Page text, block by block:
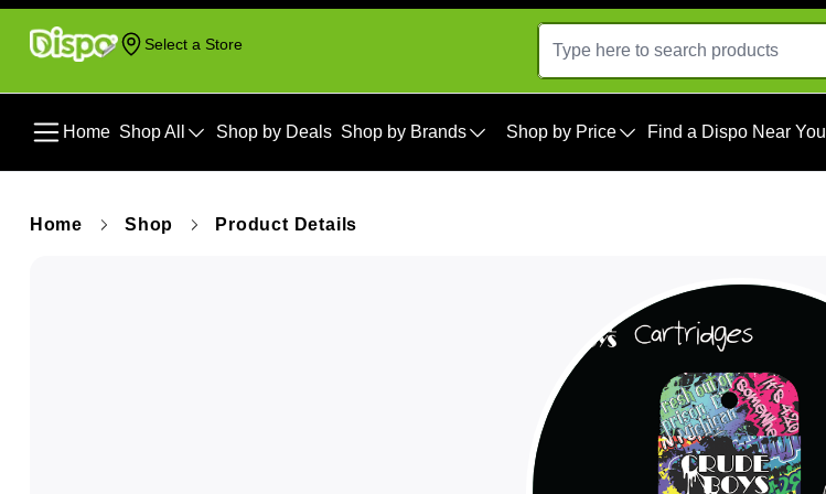
Select a Store
Home Shop All Shop by Deals Shop by Brands Shop by Price Find a Dispo Near You
Home Shop Product Details